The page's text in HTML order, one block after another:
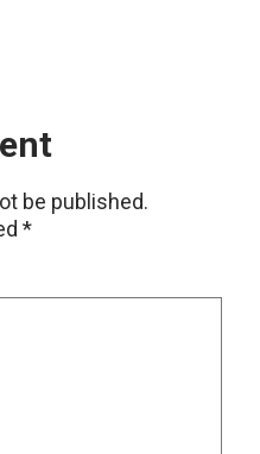
be published.
*